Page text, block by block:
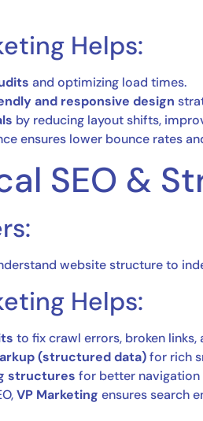
Helps:
and optimizing load times.
and responsive design
by reducing layout shifts,
ensures lower bounce rates
SEO &
website structure to
Helps:
to fix crawl errors, broken
(structured data)for rich
structures for better navigation
VP Marketing ensures search